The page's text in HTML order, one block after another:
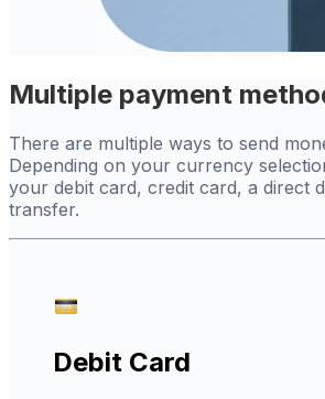
Multiple payment
There are multiple ways to send
Depending on your currency
your debit card, credit card, a direct
transfer.
Debit Card